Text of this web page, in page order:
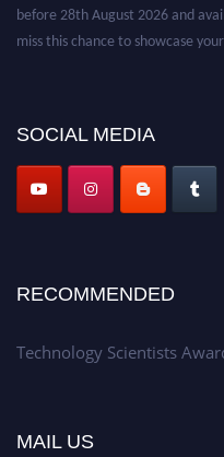
before 28th August 2026 and
miss this chance to showcase
SOCIAL MEDIA
RECOMMENDED
Technology Scientists
MAIL US